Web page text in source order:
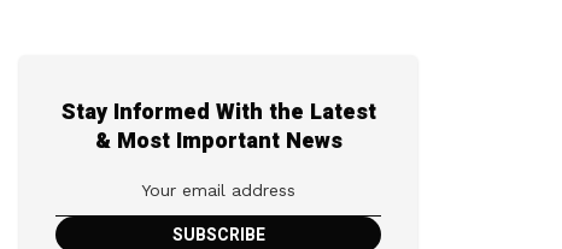
Stay Informed With the Latest
& Most Important News